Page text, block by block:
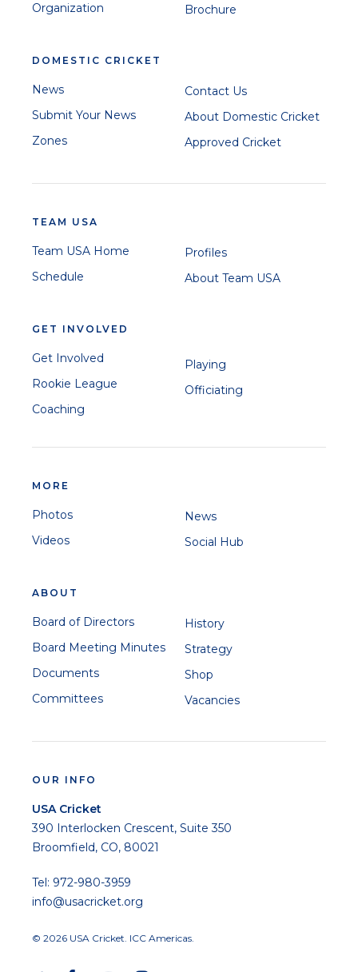
Organization
Brochure
DOMESTIC CRICKET
News
Submit Your News
Zones
Contact Us
About Domestic Cricket
Approved Cricket
TEAM USA
Team USA Home
Schedule
Profiles
About Team USA
GET INVOLVED
Get Involved
Rookie League
Coaching
Playing
Officiating
MORE
Photos
Videos
News
Social Hub
ABOUT
Board of Directors
Board Meeting Minutes
Documents
Committees
History
Strategy
Shop
Vacancies
OUR INFO
USA Cricket
390 Interlocken Crescent, Suite 350
Broomfield, CO, 80021
Tel: 972-980-3959
info@usacricket.org
© 2026 USA Cricket. ICC Americas.